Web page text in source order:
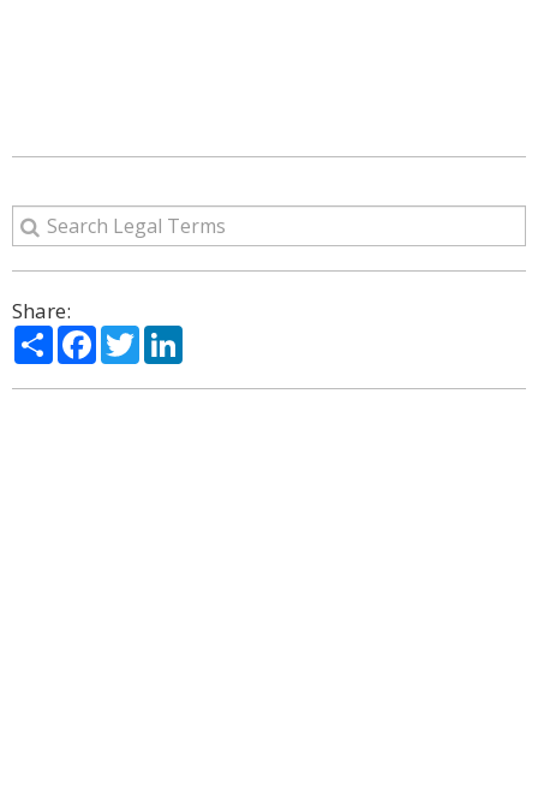
Share:
ShareFacebook
Twitter